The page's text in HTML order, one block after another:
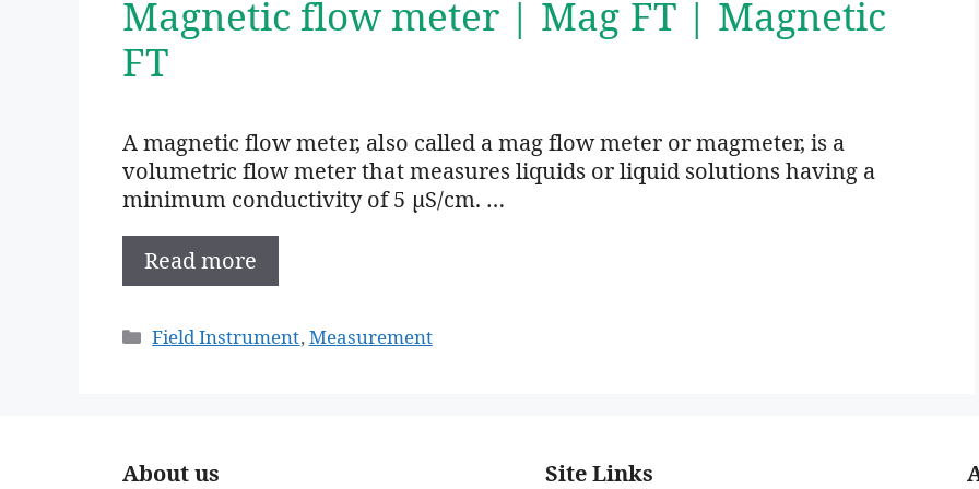
Magnetic flow meter | Mag FT | Magnetic
FT
A magnetic flow meter, also called a mag flow meter or magmeter, is a
volumetric flow meter that measures liquids or liquid solutions having a
minimum conductivity of 5 µS/cm. …
Read more
Categories
Field Instrument,Measurement
About us Site Links